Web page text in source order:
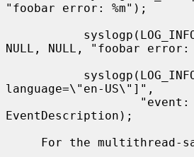
"foobar error: %m");
NULL, NULL, "foobar error:
language=\"en-US\"]",
EventDescription);